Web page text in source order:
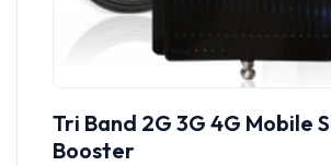
Tri Band 2G 3G 4G Mobile
Booster